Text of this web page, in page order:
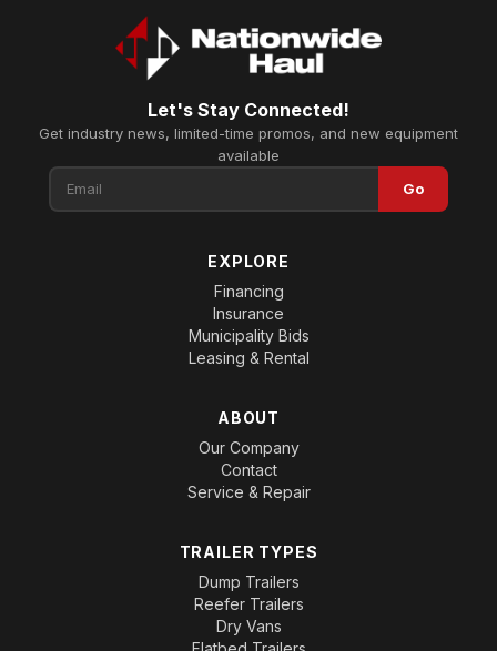
Let's Stay Connected!
Get industry news, limited-time promos, and new equipment
available
Go
EXPLORE
Financing
Insurance
Municipality Bids
Leasing & Rental
ABOUT
Our Company
Contact
Service & Repair
TRAILER TYPES
Dump Trailers
Reefer Trailers
Dry Vans